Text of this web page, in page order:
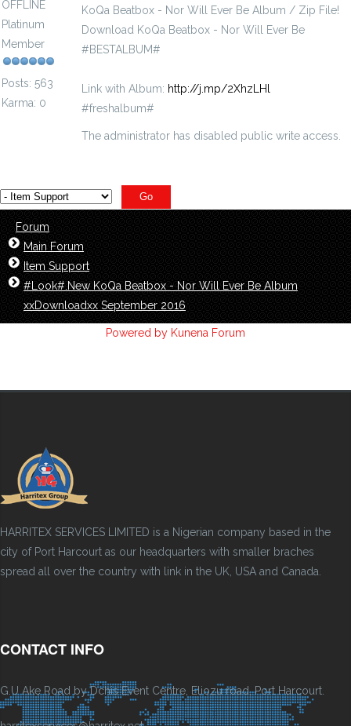
OFFLINE
Platinum
Member
Posts: 563
Karma: 0
KoQa Beatbox - Nor Will Ever Be‬ Album / Zip File!
Download KoQa Beatbox - Nor Will Ever Be‬
#BESTALBUM#
Link with Album: http://j.mp/2XhzLHl
#freshalbum#
The administrator has disabled public write access.
Forum
Main Forum
Item Support
#Look#.New KoQa Beatbox - Nor Will Ever Be‬ Album
xxDownloadxx September 2016
Powered by Kunena Forum
HARRITEX SERVICES LIMITED is a Nigerian company based in the
city of Port Harcourt as our headquarters with smaller braches
spread all over the country with link in the UK, USA and Canada.
CONTACT INFO
G.U Ake Road by Dchis Event Centre, Eliozu road, Port Harcourt.